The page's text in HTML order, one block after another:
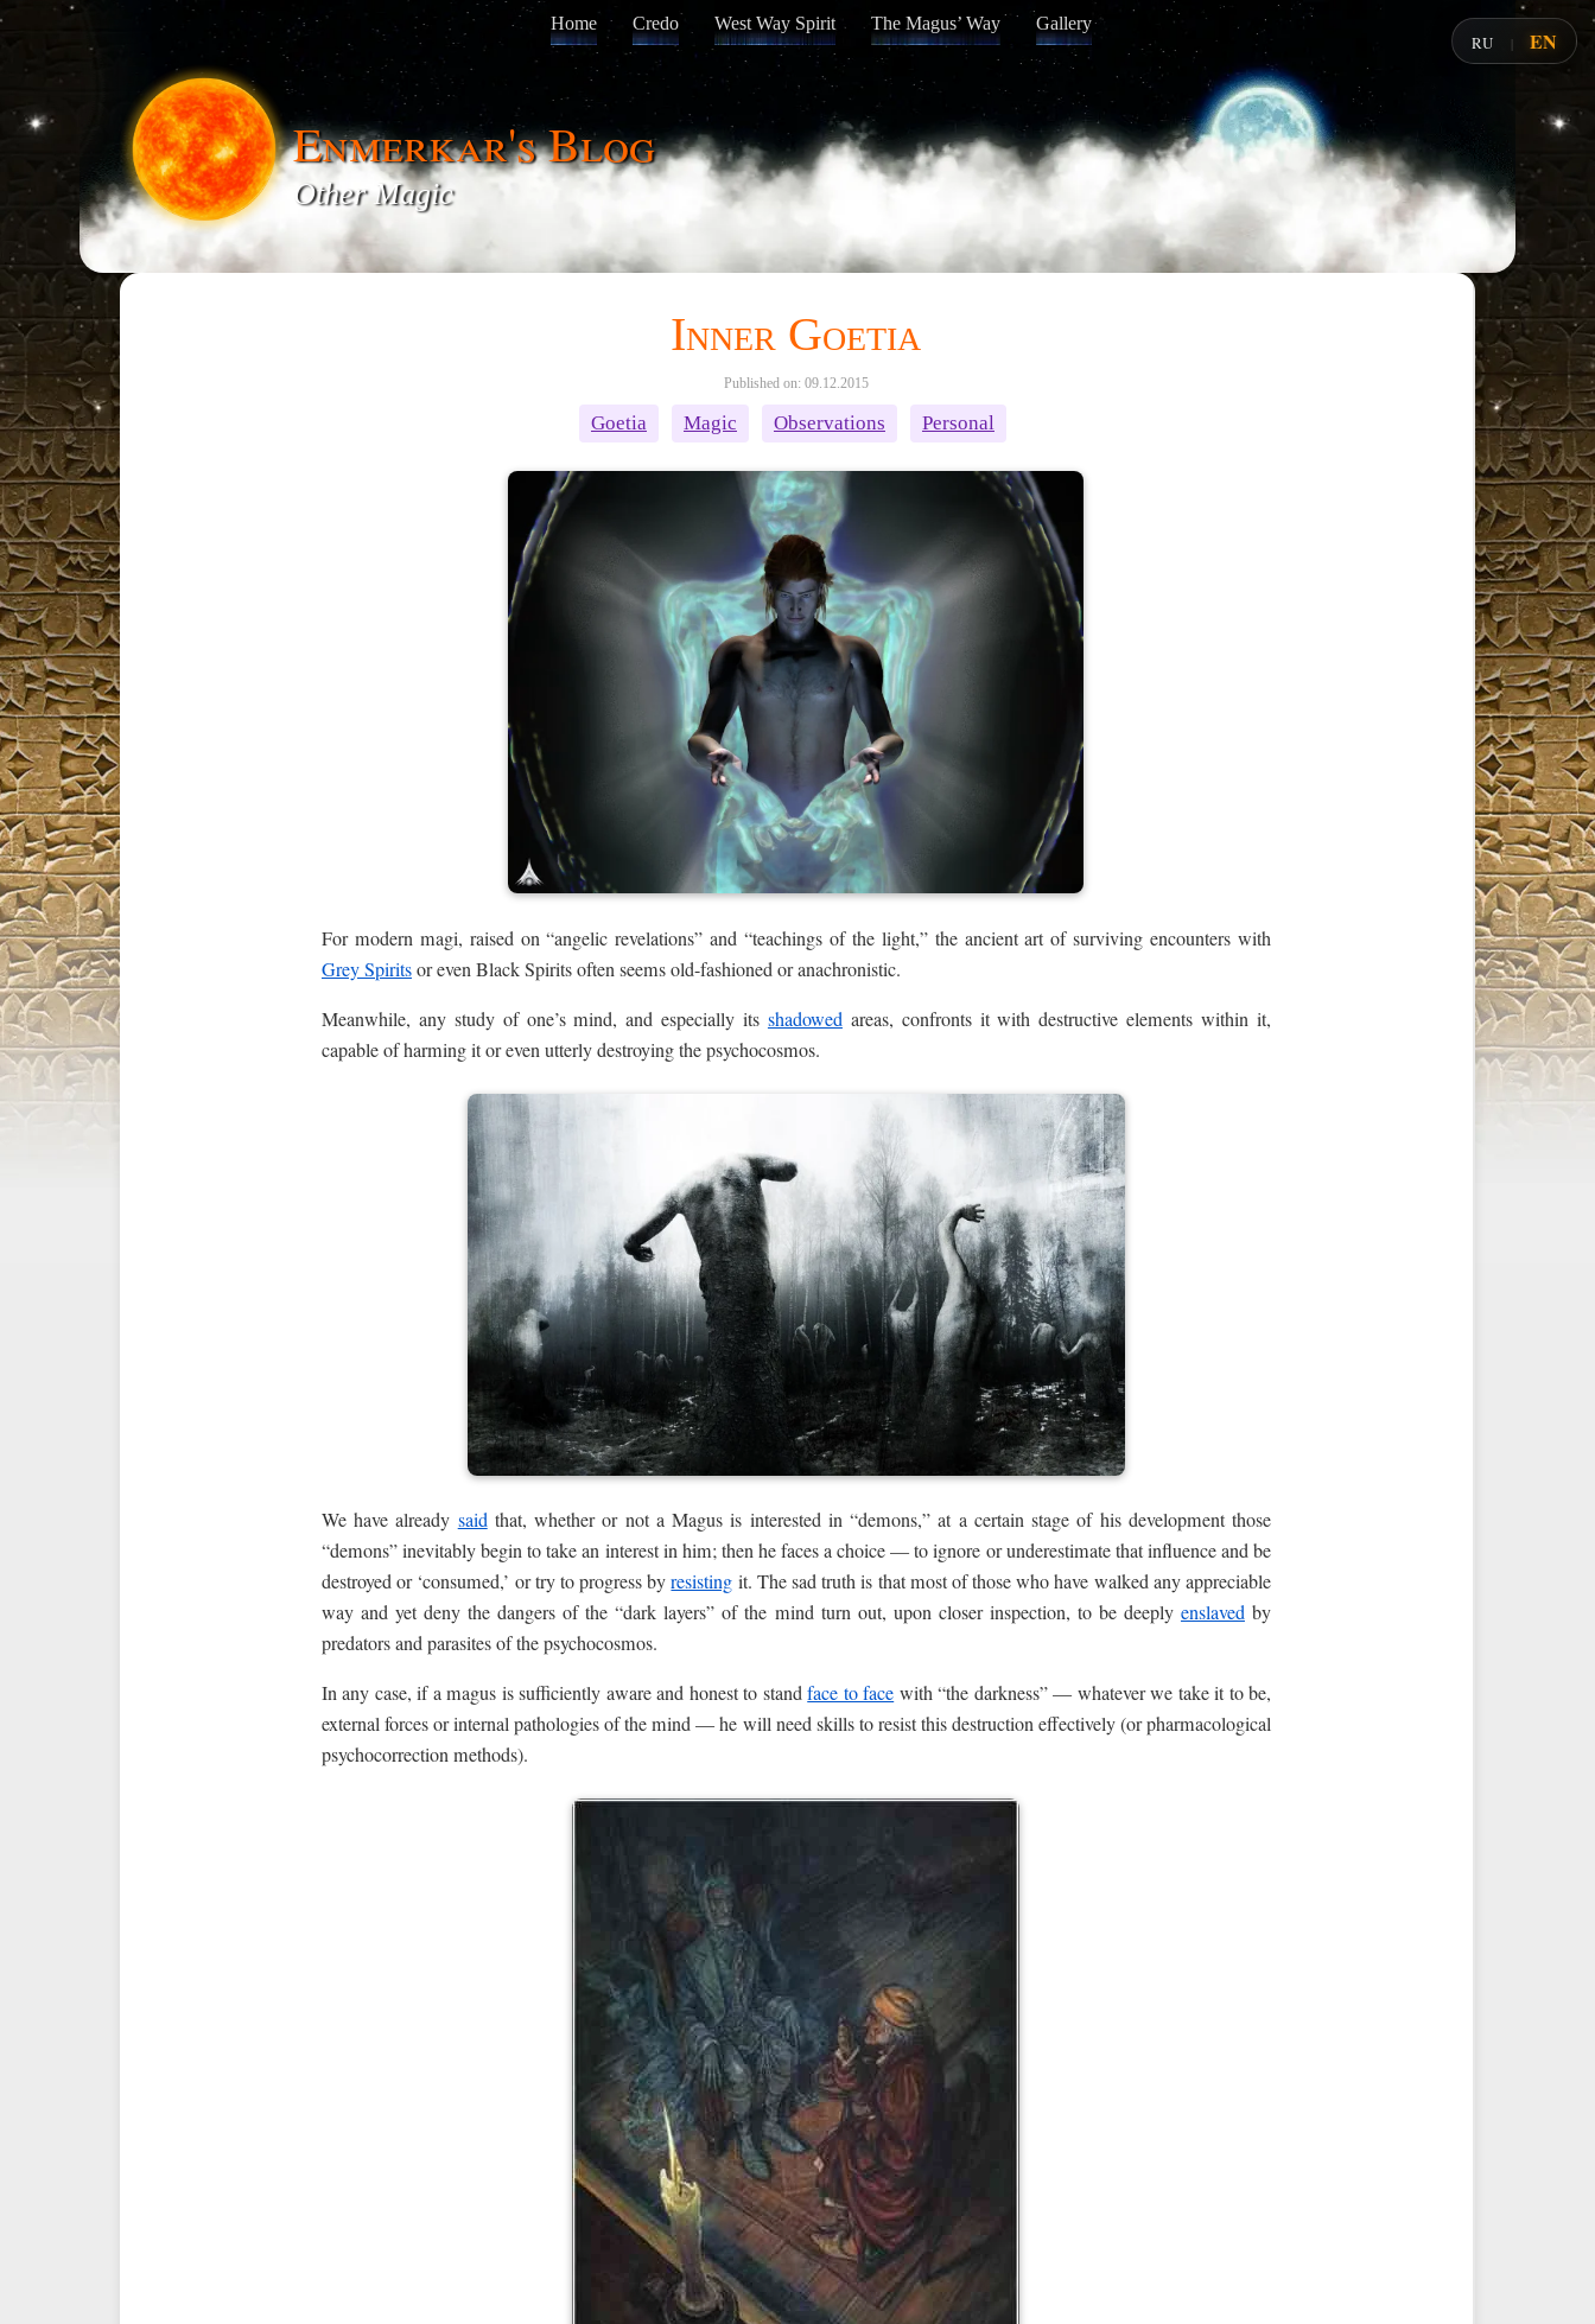
Home Credo West Way Spirit The Magus’ Way Gallery
Enmerkar's Blog
Other Magic
Inner Goetia
Published on: 09.12.2015
Goetia Magic Observations Personal
For modern magi, raised on “angelic revelations” and “teachings of the light,” the ancient art of surviving encounters with
Grey Spiritsor even Black Spirits often seems old-fashioned or anachronistic.
Meanwhile, any study of one’s mind, and especially its shadowedareas, confronts it with destructive elements within it,
capable of harming it or even utterly destroying the psychocosmos.
We have already saidthat, whether or not a Magus is interested in “demons,” at a certain stage of his development those
“demons” inevitably begin to take an interest in him; then he faces a choice — to ignore or underestimate that influence and be
destroyed or ‘consumed,’ or try to progress byresisting it. The sad truth is that most of those who have walked any appreciable
way and yet deny the dangers of the “dark layers” of the mind turn out, upon closer inspection, to be deeply enslavedby
predators and parasites of the psychocosmos.
In any case, if a magus is sufficiently aware and honest to standface to face with “the darkness” — whatever we take it to be,
external forces or internal pathologies of the mind — he will need skills to resist this destruction effectively (or pharmacological
psychocorrection methods).
RU | EN